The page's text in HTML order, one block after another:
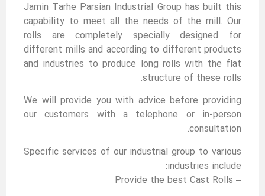
Jamin Tarhe Parsian Industrial Group has built this
capability to meet all the needs of the mill. Our
rolls are completely specially designed for
different mills and according to different products
and industries to produce long rolls with the flat
structure of these rolls.
We will provide you with advice before providing
our customers with a telephone or in-person
consultation.
Specific services of our industrial group to various
industries include:
– Provide the best Cast Rolls